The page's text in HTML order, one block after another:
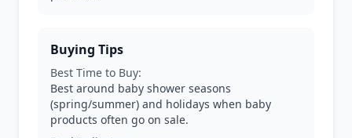
Buying Tips
Best Time to Buy:
Best around baby shower seasons
(spring/summer) and holidays when baby
products often go on sale.